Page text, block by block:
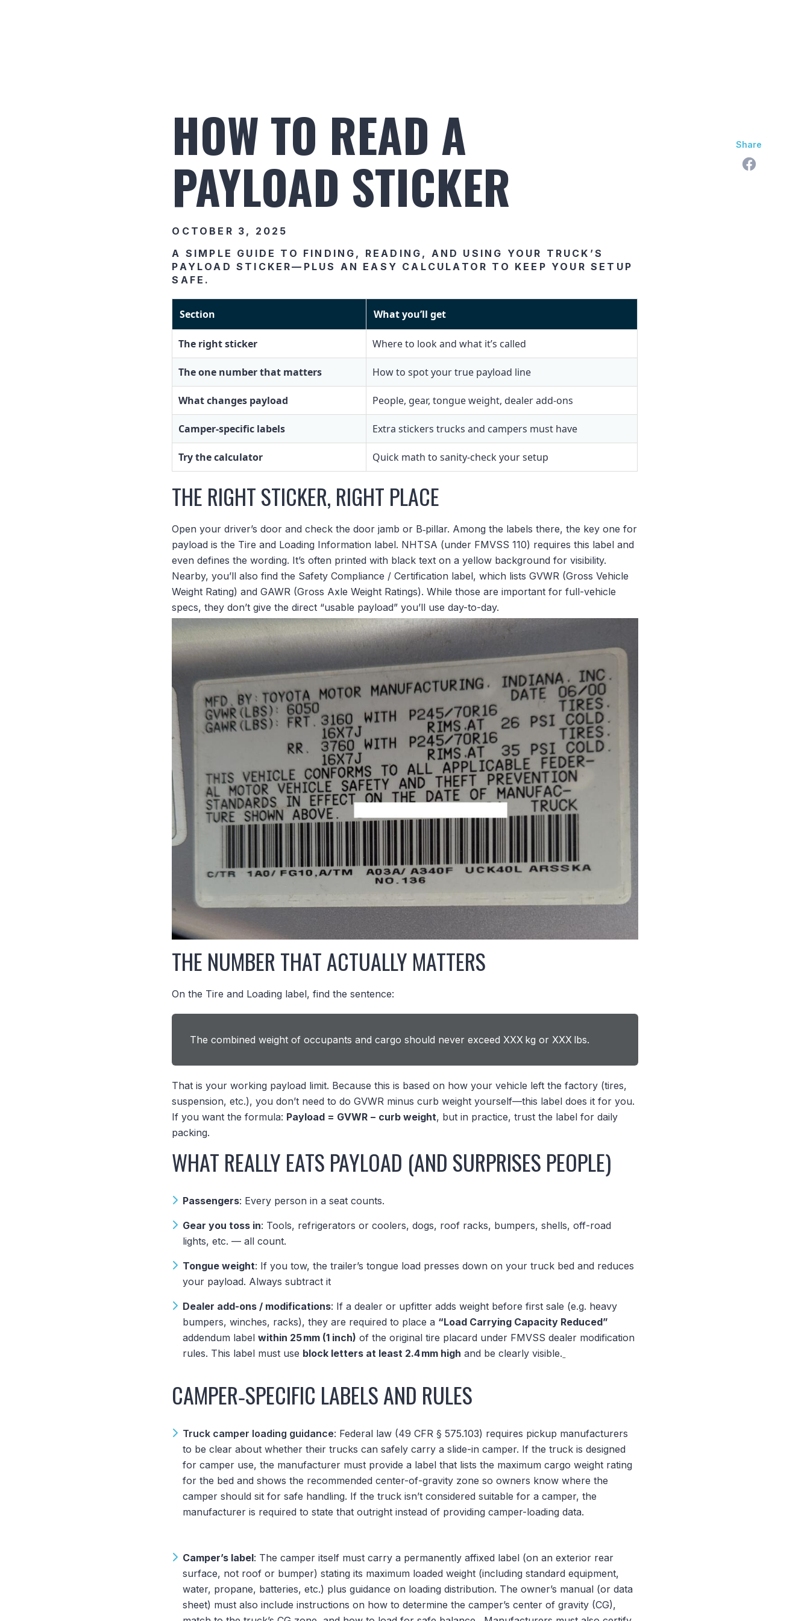
HOW TO READ A
PAYLOAD STICKER
OCTOBER 3, 2025
A SIMPLE GUIDE TO FINDING, READING, AND USING YOUR TRUCK’S
PAYLOAD STICKER—PLUS AN EASY CALCULATOR TO KEEP YOUR SETUP
SAFE.
Section What you’ll get
The right sticker Where to look and what it’s called
The one number that matters How to spot your true payload line
What changes payload People, gear, tongue weight, dealer add-ons
Camper-specific labels Extra stickers trucks and campers must have
Try the calculator Quick math to sanity-check your setup
THE RIGHT STICKER, RIGHT PLACE
Open your driver’s door and check the door jamb or B‑pillar. Among the labels there, the key one for
payload is the Tire and Loading Information label. NHTSA (under FMVSS 110) requires this label and
even defines the wording. It’s often printed with black text on a yellow background for visibility.
Nearby, you’ll also find the Safety Compliance / Certification label, which lists GVWR (Gross Vehicle
Weight Rating) and GAWR (Gross Axle Weight Ratings). While those are important for full-vehicle
specs, they don’t give the direct “usable payload” you’ll use day-to-day.
THE NUMBER THAT ACTUALLY MATTERS
On the Tire and Loading label, find the sentence:
The combined weight of occupants and cargo should never exceed XXX kg or XXX lbs.
That is your working payload limit. Because this is based on how your vehicle left the factory (tires,
suspension, etc.), you don’t need to do GVWR minus curb weight yourself—this label does it for you.
If you want the formula: Payload = GVWR − curb weight, but in practice, trust the label for daily
packing.
WHAT REALLY EATS PAYLOAD (AND SURPRISES PEOPLE)
Passengers: Every person in a seat counts.
Gear you toss in: Tools, refrigerators or coolers, dogs, roof racks, bumpers, shells, off-road
lights, etc. — all count.
Tongue weight: If you tow, the trailer’s tongue load presses down on your truck bed and reduces
your payload. Always subtract it
Dealer add-ons / modifications: If a dealer or upfitter adds weight before first sale (e.g. heavy
bumpers, winches, racks), they are required to place a “Load Carrying Capacity Reduced”
addendum labelwithin 25 mm (1 inch) of the original tire placard under FMVSS dealer modification
rules. This label must use block letters at least 2.4 mm high and be clearly visible.
CAMPER‑SPECIFIC LABELS AND RULES
Truck camper loading guidance: Federal law (49 CFR § 575.103) requires pickup manufacturers
to be clear about whether their trucks can safely carry a slide-in camper. If the truck is designed
for camper use, the manufacturer must provide a label that lists the maximum cargo weight rating
for the bed and shows the recommended center-of-gravity zone so owners know where the
camper should sit for safe handling. If the truck isn’t considered suitable for a camper, the
manufacturer is required to state that outright instead of providing camper-loading data.
Camper’s label: The camper itself must carry a permanently affixed label (on an exterior rear
surface, not roof or bumper) stating its maximum loaded weight (including standard equipment,
water, propane, batteries, etc.) plus guidance on loading distribution. The owner’s manual (or data
sheet) must also include instructions on how to determine the camper’s center of gravity (CG),
Share